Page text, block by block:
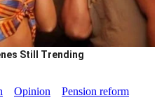
Still Trending
Opinion Pension reform